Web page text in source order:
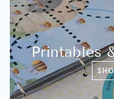
Printables